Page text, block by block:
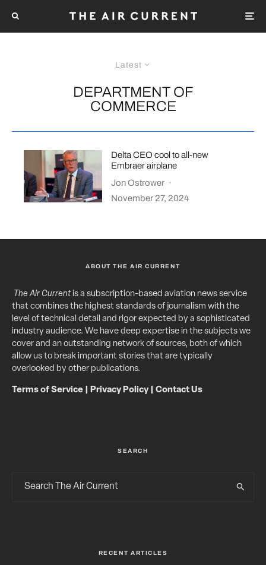
Latest
DEPARTMENT OF
COMMERCE
Delta CEO cool to all-new
Embraer airplane
Jon Ostrower ·
November 27, 2024
ABOUT THE AIR CURRENT
The Air Currentis a subscription-based aviation news service
that combines the highest standards of journalism with the
level of technical detail and rigor expected by a sophisticated
industry audience. We have deep expertise in the subjects we
cover and an outstanding network of sources, both of which
allow us to break important stories that are typically
overlooked by other publications.
Terms of Service Privacy Policy| Contact Us
SEARCH
RECENT ARTICLES